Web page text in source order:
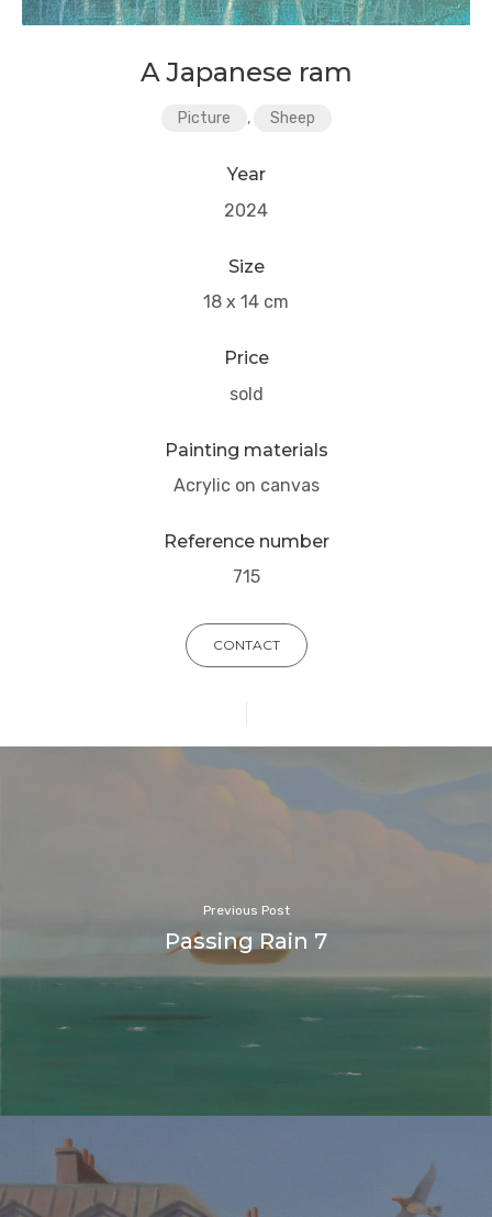
A Japanese ram
Picture , Sheep
Year
2024
Size
18 x 14 cm
Price
sold
Painting materials
Acrylic on canvas
Reference number
715
CONTACT
Previous Post
Passing Rain 7